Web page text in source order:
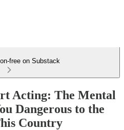
free on Substack
Acting: The Mental
Dangerous to the
Country